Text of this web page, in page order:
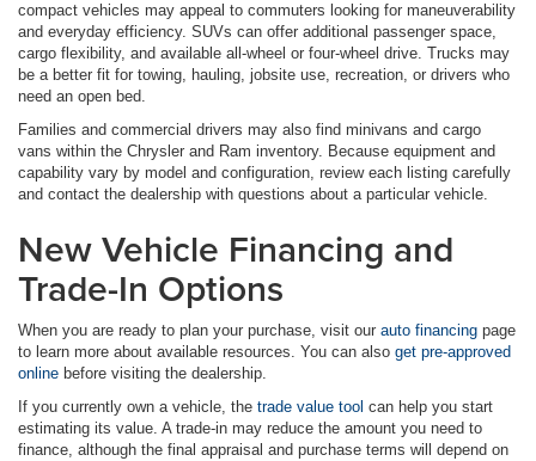
compact vehicles may appeal to commuters looking for maneuverability
and everyday efficiency. SUVs can offer additional passenger space,
cargo flexibility, and available all-wheel or four-wheel drive. Trucks may
be a better fit for towing, hauling, jobsite use, recreation, or drivers who
need an open bed.
Families and commercial drivers may also find minivans and cargo
vans within the Chrysler and Ram inventory. Because equipment and
capability vary by model and configuration, review each listing carefully
and contact the dealership with questions about a particular vehicle.
New Vehicle Financing and
Trade-In Options
When you are ready to plan your purchase, visit our auto financing page
to learn more about available resources. You can also get pre-approved
online before visiting the dealership.
If you currently own a vehicle, the trade value tool can help you start
estimating its value. A trade-in may reduce the amount you need to
finance, although the final appraisal and purchase terms will depend on